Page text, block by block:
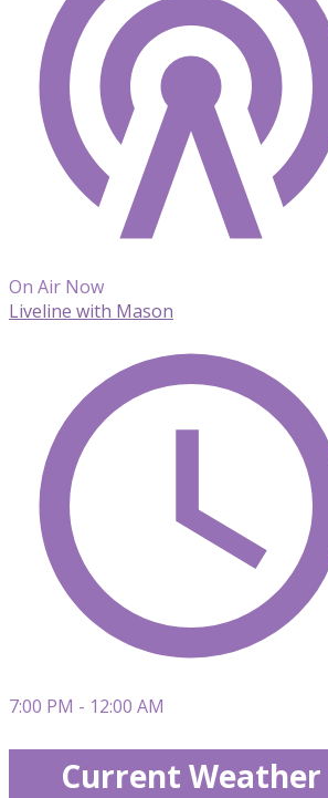
On Air Now
Liveline with Mason
7:00 PM - 12:00 AM
Current Weather